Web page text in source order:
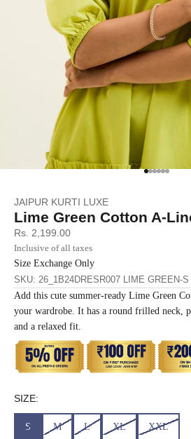
Go to item 1
Go to item
Go to
Go to
Go to
Go to
JAIPUR KURTI LUXE
Lime Green Cotton A-
Sale price
Rs. 2,199.00
Inclusive of all taxes
Size Exchange Only
SKU: 26_1B24DRESR007 LIME GREEN-S
Add this cute summer-ready Lime Green Cotton A-line Short Dress to
your wardrobe. It has a round frilled neck,
and a relaxed fit.
SIZE:
S M L XL XXL
4XL 45 43 49
47 51 27
49 47 27
SIZE
XS 31
S
M
L
XL 39
2XL
3XL 43
4XL
5XL 47